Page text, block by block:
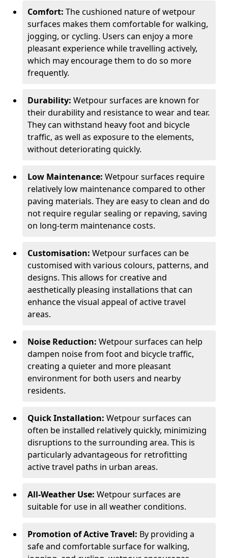
Comfort: The cushioned nature of wetpour
surfaces makes them comfortable for walking,
jogging, or cycling. Users can enjoy a more
pleasant experience while travelling actively,
which may encourage them to do so more
frequently.
Durability: Wetpour surfaces are known for
their durability and resistance to wear and tear.
They can withstand heavy foot and bicycle
traffic, as well as exposure to the elements,
without deteriorating quickly.
Low Maintenance: Wetpour surfaces require
relatively low maintenance compared to other
paving materials. They are easy to clean and do
not require regular sealing or repaving, saving
on long-term maintenance costs.
Customisation: Wetpour surfaces can be
customised with various colours, patterns, and
designs. This allows for creative and
aesthetically pleasing installations that can
enhance the visual appeal of active travel
areas.
Noise Reduction: Wetpour surfaces can help
dampen noise from foot and bicycle traffic,
creating a quieter and more pleasant
environment for both users and nearby
residents.
Quick Installation: Wetpour surfaces can
often be installed relatively quickly, minimizing
disruptions to the surrounding area. This is
particularly advantageous for retrofitting
active travel paths in urban areas.
All-Weather Use: Wetpour surfaces are
suitable for use in all weather conditions.
Promotion of Active Travel: By providing a
safe and comfortable surface for walking,